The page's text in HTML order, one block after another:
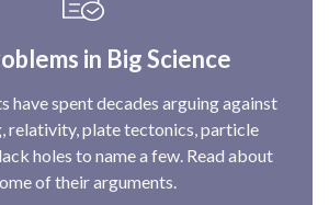
in Big Science
have spent decades arguing against
relativity, plate tectonics, particle
holes to name a few. Read about
of their arguments.